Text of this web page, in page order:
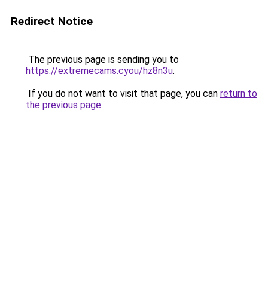
Redirect Notice
The previous page is sending you to
https://extremecams.cyou/hz8n3u.
If you do not want to visit that page, you can return to
the previous page.